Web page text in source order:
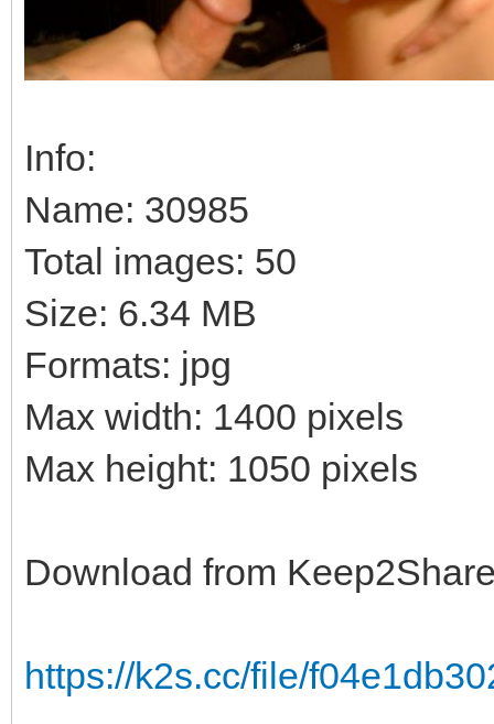
Info:
Name: 30985
Total images: 50
Size: 6.34 MB
Formats: jpg
Max width: 1400 pixels
Max height: 1050 pixels
Download from
https://k2s.cc/file/